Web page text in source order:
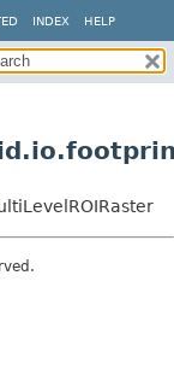
INDEX HELP